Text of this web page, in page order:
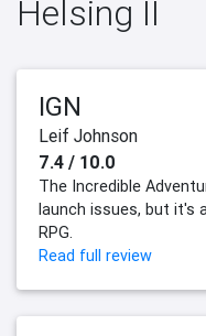
Helsing II
IGN
Leif Johnson
7.4 / 10.0
The Incredible
launch issues, but it's
RPG.
Read full review